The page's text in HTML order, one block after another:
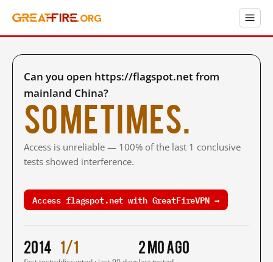
Can you open https://flagspot.net from
mainland China?
Sometimes.
Access is unreliable — 100% of the last 1 conclusive
tests showed interference.
Access flagspot.net with GreatFireVPN →
2014 1/1 2 mo ago